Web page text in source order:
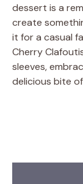
dessert is a
create
it for a casual
Cherry
sleeves,
delicious bite